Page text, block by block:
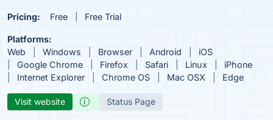
Pricing: Free Free Trial
Platforms:
Web
Windows Browser Android
iOS
Google Chrome
Firefox Safari Linux
iPhone
Internet Explorer
Chrome OS Mac OSX Edge
Visit website Status Page